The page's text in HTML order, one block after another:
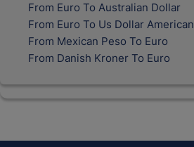
From Euro To Australian Dollar
From Euro To Us Dollar American
From Mexican Peso To Euro
From Danish Kroner To Euro